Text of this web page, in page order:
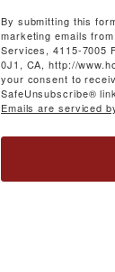
By submitting this
marketing emails
Services, 4115-7005
0J1, CA, http://
your consent to
SafeUnsubscribe®
Emails are serviced